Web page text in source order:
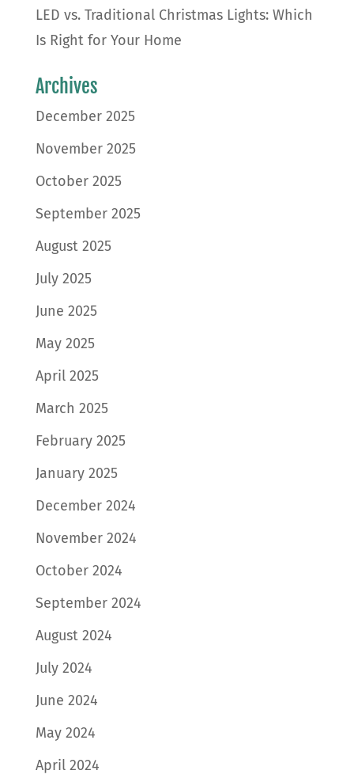
LED vs. Traditional Christmas Lights: Which
Is Right for Your Home
Archives
December 2025
November 2025
October 2025
September 2025
August 2025
July 2025
June 2025
May 2025
April 2025
March 2025
February 2025
January 2025
December 2024
November 2024
October 2024
September 2024
August 2024
July 2024
June 2024
May 2024
April 2024